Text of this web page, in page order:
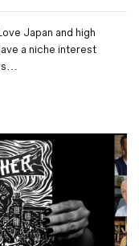
Japan and high
a niche interest